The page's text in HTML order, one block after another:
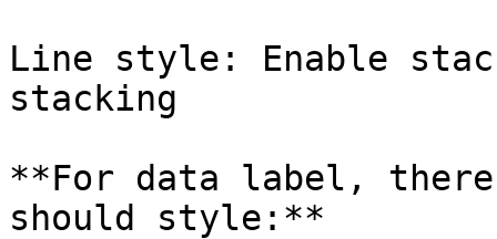
Line style: Enable
stacking
**For data label, there
should style:**